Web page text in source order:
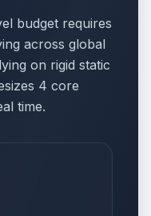
budget requires
across global
on rigid static
4 core
time.